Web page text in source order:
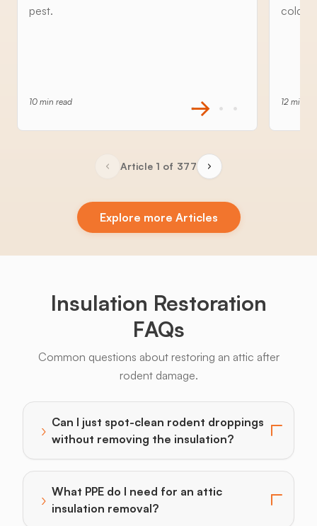
pest.
10 min read
cold
12 min
Article 1 of 377
Explore more Articles
Insulation Restoration
FAQs
Common questions about restoring an attic after
rodent damage.
› Can I just spot-clean rodent droppings
without removing the insulation?
Toggle answer for: Can I just spot-clean rodent
› What PPE do I need for an attic
insulation removal?
Toggle answer for: What PPE do I need for an attic